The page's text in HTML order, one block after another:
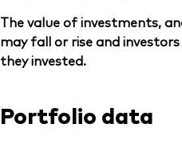
The value of investments,
may fall or rise and
they invested.
Portfolio data